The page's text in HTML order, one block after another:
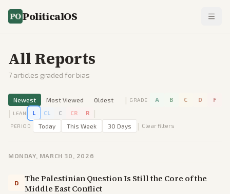
PoliticalOS
All Reports
7 articles graded for bias
Newest Most Viewed Oldest | GRADE A B C D F
| LEAN L CL C CR R |
PERIOD Today This Week 30 Days | Clear filters
MONDAY, MARCH 30, 2026
D
The Palestinian Question Is Still the Core of the
Middle East Conflict